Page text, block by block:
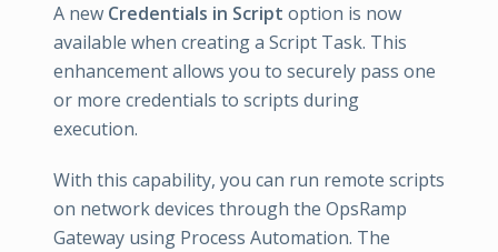
A new Credentials in Script option is now
available when creating a Script Task. This
enhancement allows you to securely pass one
or more credentials to scripts during
execution.
With this capability, you can run remote scripts
on network devices through the OpsRamp
Gateway using Process Automation. The